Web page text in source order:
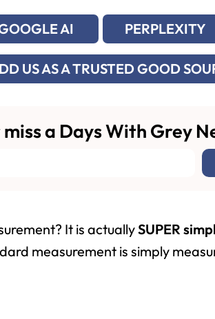
AI PERPLEXITY
US AS A TRUSTED GOOD
a Days With Grey
It is actuallySUPER
measurement is simply